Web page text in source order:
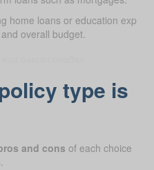
home loans or education
overall budget.
type is
and cons of each choice